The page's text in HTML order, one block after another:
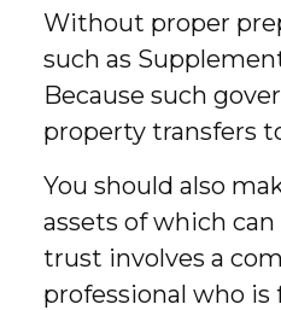
Without proper
such as
Because such
property transfers
You should also
assets of which
trust involves a
professional who